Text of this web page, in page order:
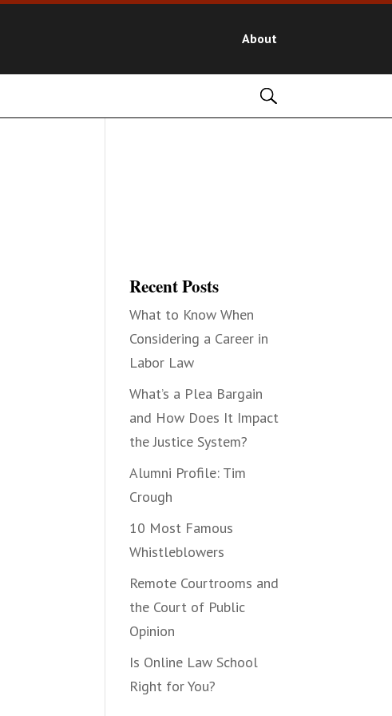
About
Recent Posts
What to Know When
Considering a Career in
Labor Law
What’s a Plea Bargain
and How Does It Impact
the Justice System?
Alumni Profile: Tim
Crough
10 Most Famous
Whistleblowers
Remote Courtrooms and
the Court of Public
Opinion
Is Online Law School
Right for You?